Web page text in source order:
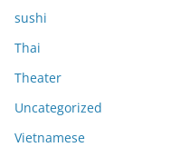
sushi
Thai
Theater
Uncategorized
Vietnamese